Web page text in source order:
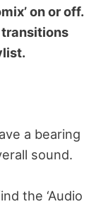
on or off.
a bearing
sound.
the ‘Audio